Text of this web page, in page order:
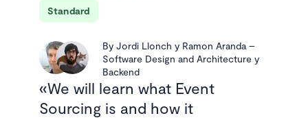
Standard
By Jordi Llonch y Ramon Aranda –
Software Design and Architecture y
Backend
We will learn what Event
Sourcing is and how it